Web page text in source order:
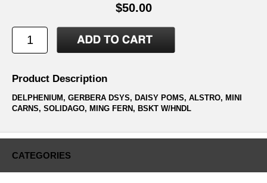
$50.00
Product Description
DELPHENIUM, GERBERA DSYS, DAISY POMS, ALSTRO, MINI
CARNS, SOLIDAGO, MING FERN, BSKT W/HNDL
CATEGORIES